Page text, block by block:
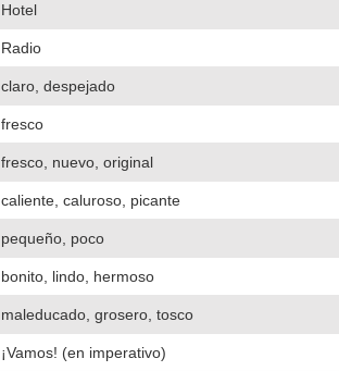
Hotel
Radio
claro, despejado
fresco
fresco, nuevo, original
caliente, caluroso, picante
pequeño, poco
bonito, lindo, hermoso
maleducado, grosero, tosco
¡Vamos! (en imperativo)